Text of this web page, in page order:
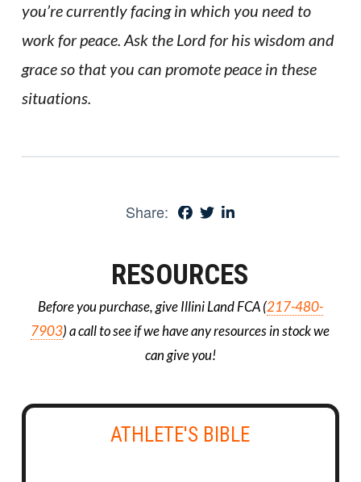
you’re currently facing in which you need to
work for peace. Ask the Lord for his wisdom and
grace so that you can promote peace in these
situations.
Share:
RESOURCES
Before you purchase, give Illini Land FCA (217-480-
7903) a call to see if we have any resources in stock we
can give you!
ATHLETE'S BIBLE